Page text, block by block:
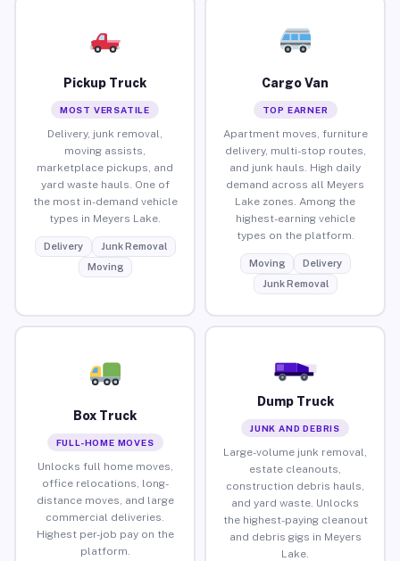
Pickup Truck
MOST VERSATILE
Delivery, junk removal,
moving assists,
marketplace pickups, and
yard waste hauls. One of
the most in-demand vehicle
types in Meyers Lake.
Delivery
Junk Removal
Moving
Cargo Van
TOP EARNER
Apartment moves, furniture
delivery, multi-stop routes,
and junk hauls. High daily
demand across all Meyers
Lake zones. Among the
highest-earning vehicle
types on the platform.
Moving
Delivery
Junk Removal
Box Truck
FULL-HOME MOVES
Unlocks full home moves,
office relocations, long-
distance moves, and large
commercial deliveries.
Highest per-job pay on the
platform.
Dump Truck
JUNK AND DEBRIS
Large-volume junk removal,
estate cleanouts,
construction debris hauls,
and yard waste. Unlocks
the highest-paying cleanout
and debris gigs in Meyers
Lake.